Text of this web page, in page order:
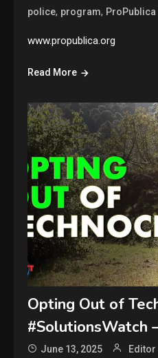
police, program, ProPublica
www.propublica.org
Read More
Opting Out of
#SolutionsWatch
June 13, 2025 Editor